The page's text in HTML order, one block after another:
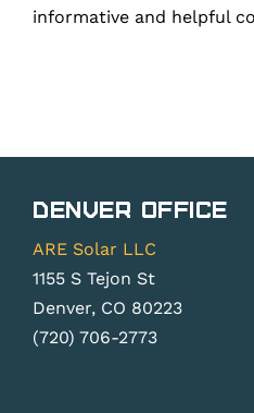
informative and helpful
Denver Office
ARE Solar LLC
1155 S Tejon St
Denver, CO 80223
(720) 706-2773